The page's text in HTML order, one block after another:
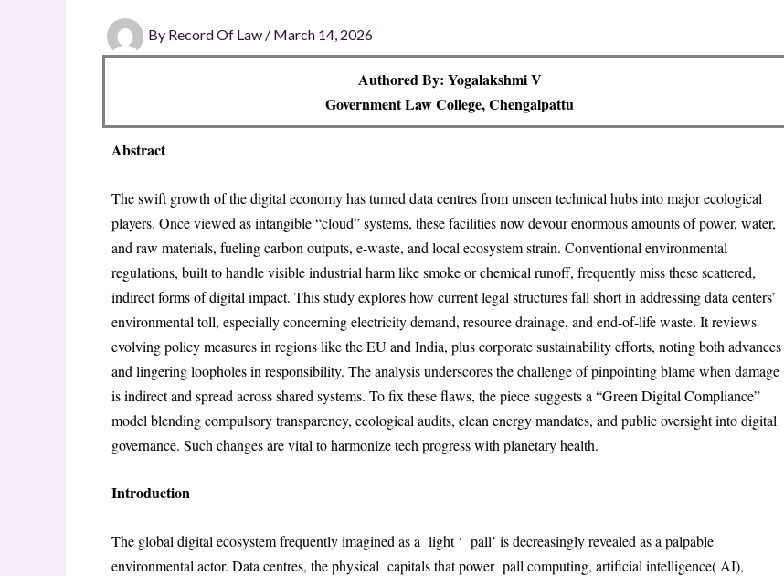
By Record Of Law / March 14, 2026
Authored By: Yogalakshmi V
Government Law College, Chengalpattu
Abstract
The swift growth of the digital economy has turned data centres from unseen technical hubs into major ecological
players. Once viewed as intangible “cloud” systems, these facilities now devour enormous amounts of power, water,
and raw materials, fueling carbon outputs, e-waste, and local ecosystem strain. Conventional environmental
regulations, built to handle visible industrial harm like smoke or chemical runoff, frequently miss these scattered,
indirect forms of digital impact. This study explores how current legal structures fall short in addressing data centers’
environmental toll, especially concerning electricity demand, resource drainage, and end-of-life waste. It reviews
evolving policy measures in regions like the EU and India, plus corporate sustainability efforts, noting both advances
and lingering loopholes in responsibility. The analysis underscores the challenge of pinpointing blame when damage
is indirect and spread across shared systems. To fix these flaws, the piece suggests a “Green Digital Compliance”
model blending compulsory transparency, ecological audits, clean energy mandates, and public oversight into digital
governance. Such changes are vital to harmonize tech progress with planetary health.
Introduction
The global digital ecosystem frequently imagined as a light ‘ pall’ is decreasingly revealed as a palpable
environmental actor. Data centres, the physical capitals that power pall computing, artificial intelligence( AI),